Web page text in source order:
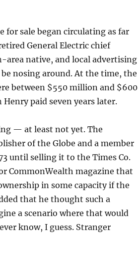
for sale began circulating as far
General Electric chief
area native, and local advertising
nosing around. At the time, the
between $550 million and $600
paid seven years later.
— at least not yet. The
of the Globe and a member
until selling it to the Times Co.
CommonWealth magazine that
in some capacity if the
that he thought such a
a scenario where that would
know, I guess. Stranger